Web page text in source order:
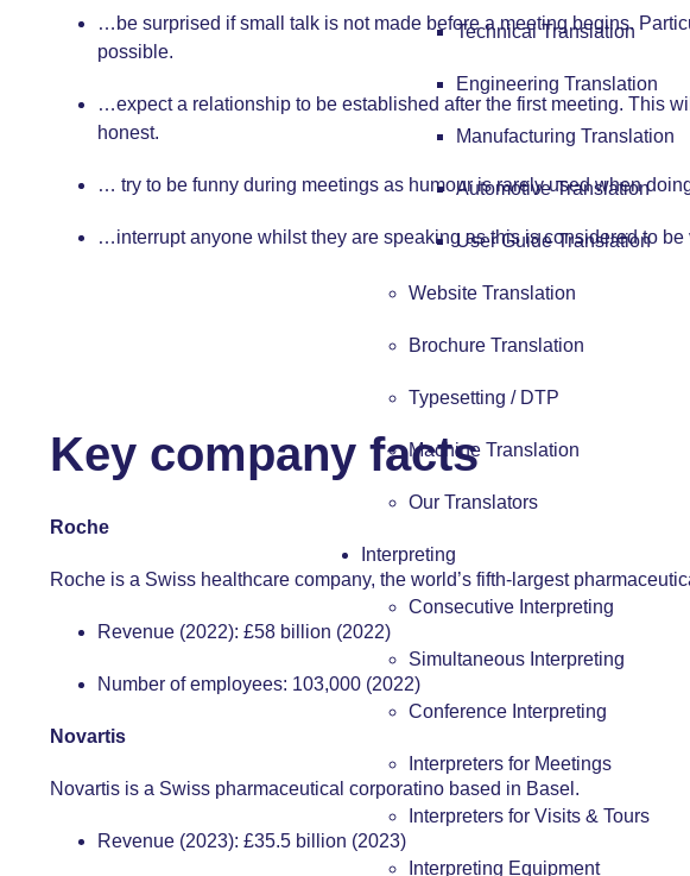
Technical Translation
Engineering Translation
Manufacturing Translation
Automotive Translation
User Guide Translation
Website Translation
Brochure Translation
Typesetting / DTP
Machine Translation
Our Translators
Interpreting
Consecutive Interpreting
Simultaneous Interpreting
Conference Interpreting
Interpreters for Meetings
Interpreters for Visits & Tours
Interpreting Equipment
…be surprised if small talk is not made before a meeting begins.
possible.
…expect a relationship to be established after the first meeting. This
honest.
… try to be funny during meetings as humour is rarely used when
…interrupt anyone whilst they are speaking as this is considered to
Key company facts
Roche
Roche is a Swiss healthcare company, the world’s fifth-largest
Revenue (2022): £58 billion (2022)
Number of employees: 103,000 (2022)
Novartis
Novartis is a Swiss pharmaceutical corporatino based in Basel.
Revenue (2023): £35.5 billion (2023)